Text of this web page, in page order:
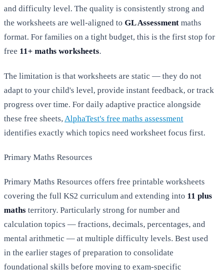
and difficulty level. The quality is consistently strong and
the worksheets are well-aligned to GL Assessment maths
format. For families on a tight budget, this is the first stop for
free 11+ maths worksheets.
The limitation is that worksheets are static — they do not
adapt to your child's level, provide instant feedback, or track
progress over time. For daily adaptive practice alongside
these free sheets, AlphaTest's free maths assessment
identifies exactly which topics need worksheet focus first.
Primary Maths Resources
Primary Maths Resources offers free printable worksheets
covering the full KS2 curriculum and extending into 11 plus
maths territory. Particularly strong for number and
calculation topics — fractions, decimals, percentages, and
mental arithmetic — at multiple difficulty levels. Best used
in the earlier stages of preparation to consolidate
foundational skills before moving to exam-specific